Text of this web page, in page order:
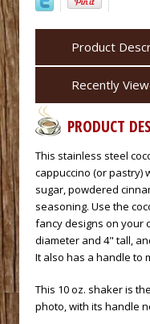
Product
Recently
PRODUCT
This stainless steel
cappuccino (or pastry)
sugar, powdered
seasoning. Use the
fancy designs on your
diameter and 4" tall,
It also has a handle to
This 10 oz. shaker is
photo, with its handle